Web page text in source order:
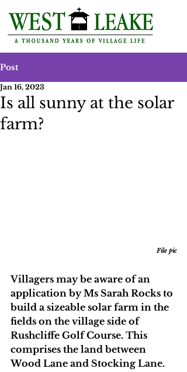
Post
Is all sunny at the solar
farm?
Jan 16, 2023
File pic
Villagers may be aware of an
application by Ms Sarah Rocks to
build a sizeable solar farm in the
fields on the village side of
Rushcliffe Golf Course. This
comprises the land between
Wood Lane and Stocking Lane.